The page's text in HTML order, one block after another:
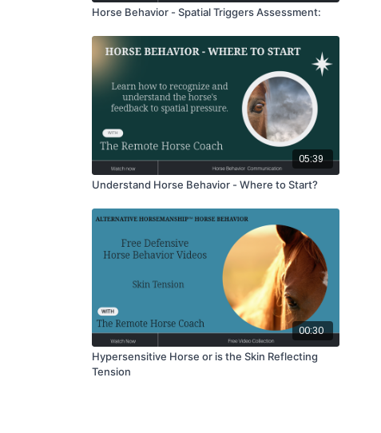
Horse Behavior - Spatial Triggers Assessment:
05:39
Understand Horse Behavior - Where to Start?
00:30
Hypersensitive Horse or is the Skin Reflecting
Tension